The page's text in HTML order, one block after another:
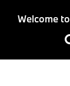
Welcome to